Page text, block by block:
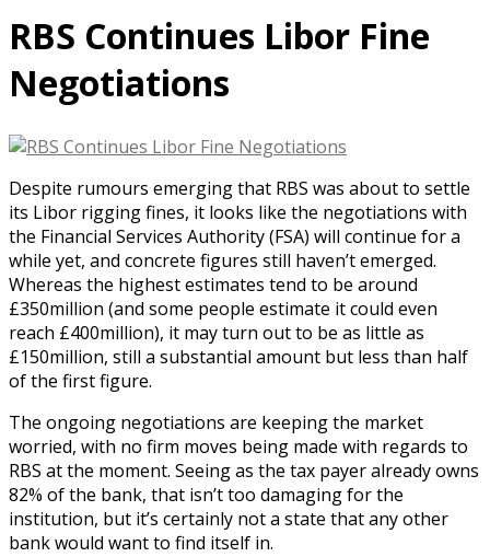
Skip
to
content
RBS Continues Libor Fine
Negotiations
Despite rumours emerging that RBS was about to settle
its Libor rigging fines, it looks like the negotiations with
the Financial Services Authority (FSA) will continue for a
while yet, and concrete figures still haven’t emerged.
Whereas the highest estimates tend to be around
£350million (and some people estimate it could even
reach £400million), it may turn out to be as little as
£150million, still a substantial amount but less than half
of the first figure.
The ongoing negotiations are keeping the market
worried, with no firm moves being made with regards to
RBS at the moment. Seeing as the tax payer already owns
82% of the bank, that isn’t too damaging for the
institution, but it’s certainly not a state that any other
bank would want to find itself in.